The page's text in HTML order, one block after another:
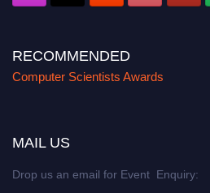
RECOMMENDED
Computer Scientists Awards
MAIL US
Drop us an email for Event Enquiry: